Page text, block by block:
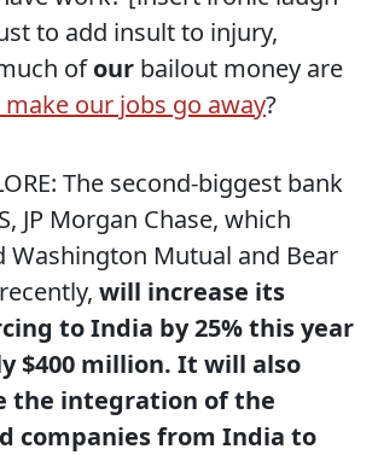
to add insult to injury,
ofour bailout money are
our jobs go away?
The second-biggest bank
JP Morgan Chase, which
Washington Mutual and Bear
will increase its
to India by 25% this year
$400 million. It will also
the integration of the
companies from India to